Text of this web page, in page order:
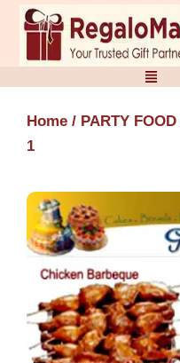
Skip
content
Home / PARTY FOOD
1